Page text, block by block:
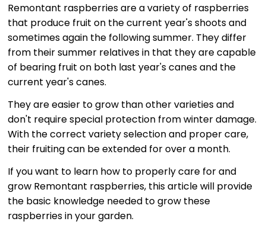
Remontant raspberries are a variety of raspberries
that produce fruit on the current year's shoots and
sometimes again the following summer. They differ
from their summer relatives in that they are capable
of bearing fruit on both last year's canes and the
current year's canes.
They are easier to grow than other varieties and
don't require special protection from winter damage.
With the correct variety selection and proper care,
their fruiting can be extended for over a month.
If you want to learn how to properly care for and
grow Remontant raspberries, this article will provide
the basic knowledge needed to grow these
raspberries in your garden.